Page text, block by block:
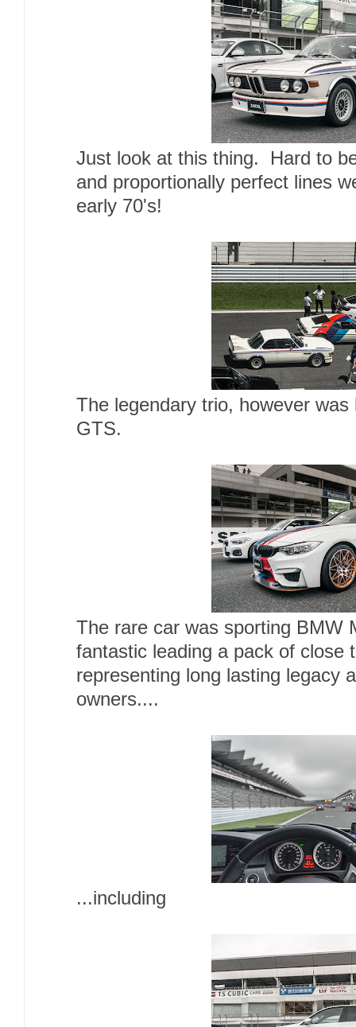
Just look at this thing. Hard to
and proportionally perfect lines
early 70's!
The legendary trio, however
GTS.
The rare car was sporting BMW
fantastic leading a pack of close
representing long lasting legacy
owners....
...including